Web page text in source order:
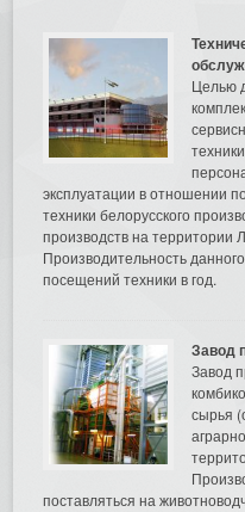
Целью
эксплуатации в отношении
техники белорусского
производств на территории
Производительность
посещений техники в год.
Завод
Завод
сырья
поставляться на